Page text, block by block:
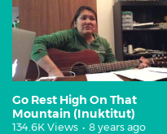
Go Rest High On That
Mountain (Inuktitut)
134.6K Views • 8 years ago